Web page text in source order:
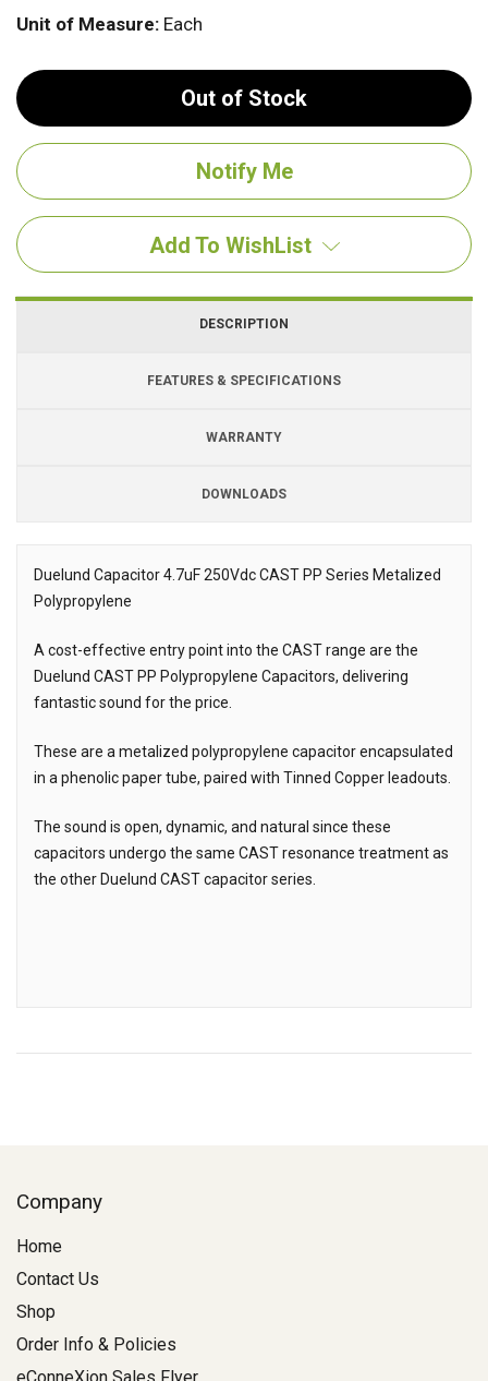
Unit of Measure: Each
Out of Stock
Add To WishList
DESCRIPTION
FEATURES & SPECIFICATIONS
WARRANTY
DOWNLOADS
Description
Duelund Capacitor 4.7uF 250Vdc CAST PP Series Metalized
Polypropylene
A cost-effective entry point into the CAST range are the
Duelund CAST PP Polypropylene Capacitors, delivering
fantastic sound for the price.
These are a metalized polypropylene capacitor encapsulated
in a phenolic paper tube, paired with Tinned Copper leadouts.
The sound is open, dynamic, and natural since these
capacitors undergo the same CAST resonance treatment as
the other Duelund CAST capacitor series.
Downloads
Downloads
Company
Home
Contact Us
Shop
Order Info & Policies
eConneXion Sales Flyer